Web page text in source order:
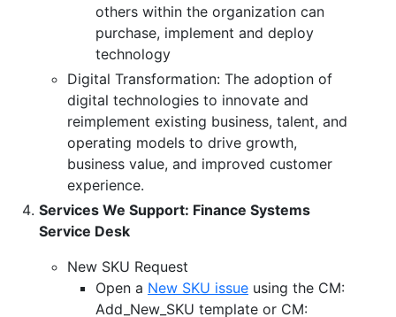
others within the organization can
purchase, implement and deploy
technology
Digital Transformation: The adoption of
digital technologies to innovate and
reimplement existing business, talent, and
operating models to drive growth,
business value, and improved customer
experience.
Services We Support: Finance Systems
Service Desk
New SKU Request
Open a New SKU issue using the CM:
Add_New_SKU template or CM: